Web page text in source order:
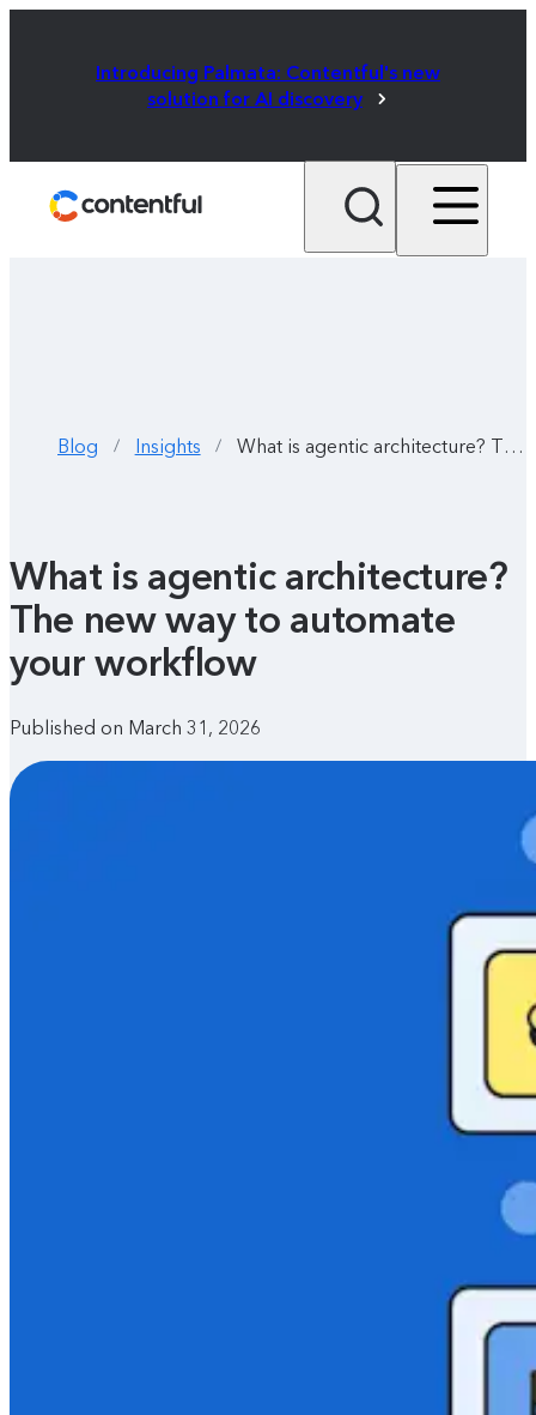
Introducing Palmata: Contentful's new
solution for AI discovery
Blog / Insights / What is agentic architecture? The new way to automate your workflow
What is agentic architecture?
The new way to automate
your workflow
Published on March 31, 2026